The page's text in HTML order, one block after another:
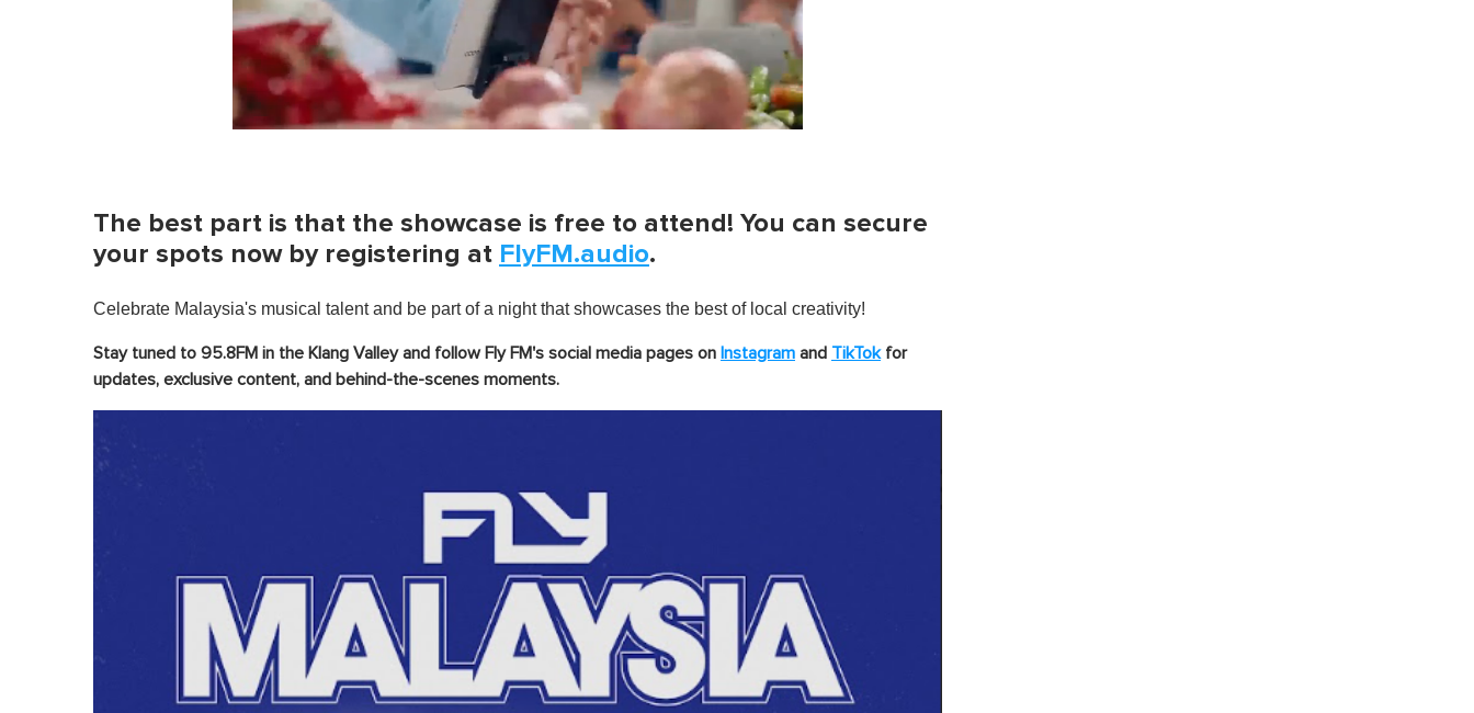
i
u
,
V
l
The best part is that the showcase is free to attend! You can secure
your spots now by registering at FlyFM.audio.
Celebrate Malaysia's musical talent and be part of a night that showcases the best of local creativity!
Stay tuned to 95.8FM in the Klang Valley and follow Fly FM's social media pages on Instagram and TikTokfor
updates, exclusive content, and behind-the-scenes moments.